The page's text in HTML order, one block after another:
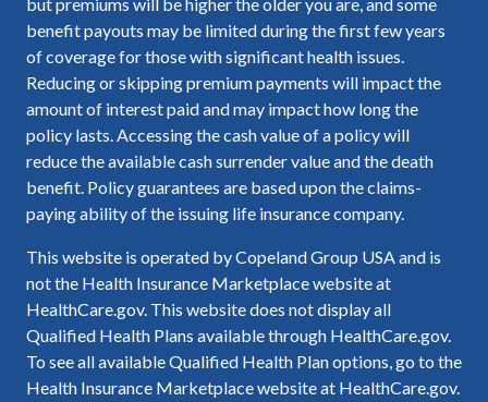
but premiums will be higher the older you are, and some
benefit payouts may be limited during the first few years
of coverage for those with significant health issues.
Reducing or skipping premium payments will impact the
amount of interest paid and may impact how long the
policy lasts. Accessing the cash value of a policy will
reduce the available cash surrender value and the death
benefit. Policy guarantees are based upon the claims-
paying ability of the issuing life insurance company.
This website is operated by Copeland Group USA and is
not the Health Insurance Marketplace website at
HealthCare.gov. This website does not display all
Qualified Health Plans available through HealthCare.gov.
To see all available Qualified Health Plan options, go to the
Health Insurance Marketplace website at HealthCare.gov.